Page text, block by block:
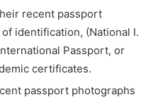
recent passport
identification, (National I.
Passport, or
certificates.
passport photographs